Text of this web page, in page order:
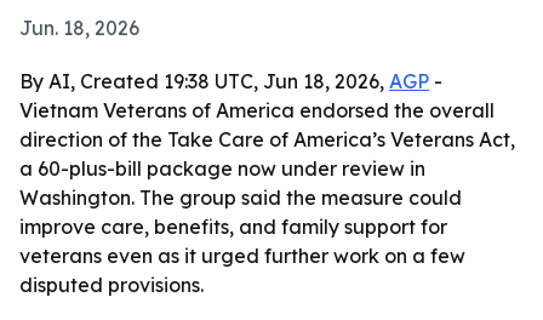
Jun. 18, 2026
By AI, Created 19:38 UTC, Jun 18, 2026, AGP -
Vietnam Veterans of America endorsed the overall
direction of the Take Care of America’s Veterans Act,
a 60-plus-bill package now under review in
Washington. The group said the measure could
improve care, benefits, and family support for
veterans even as it urged further work on a few
disputed provisions.